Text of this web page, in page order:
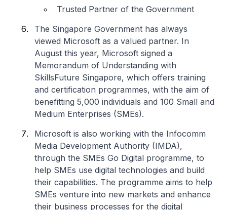
Trusted Partner of the Government
The Singapore Government has always
viewed Microsoft as a valued partner. In
August this year, Microsoft signed a
Memorandum of Understanding with
SkillsFuture Singapore, which offers training
and certification programmes, with the aim of
benefitting 5,000 individuals and 100 Small and
Medium Enterprises (SMEs).
Microsoft is also working with the Infocomm
Media Development Authority (IMDA),
through the SMEs Go Digital programme, to
help SMEs use digital technologies and build
their capabilities. The programme aims to help
SMEs venture into new markets and enhance
their business processes for the digital